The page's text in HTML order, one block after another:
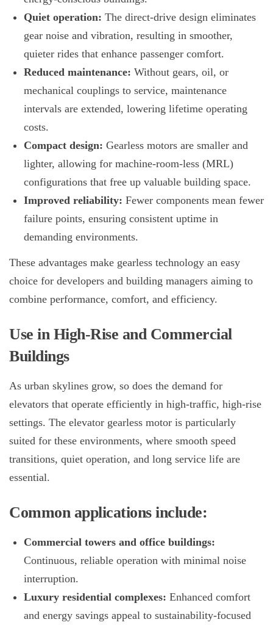
Quiet operation: The direct-drive design eliminates
gear noise and vibration, resulting in smoother,
quieter rides that enhance passenger comfort.
Reduced maintenance: Without gears, oil, or
mechanical couplings to service, maintenance
intervals are extended, lowering lifetime operating
costs.
Compact design: Gearless motors are smaller and
lighter, allowing for machine-room-less (MRL)
configurations that free up valuable building space.
Improved reliability: Fewer components mean fewer
failure points, ensuring consistent uptime in
demanding environments.
These advantages make gearless technology an easy
choice for developers and building managers aiming to
combine performance, comfort, and efficiency.
Use in High-Rise and Commercial
Buildings
As urban skylines grow, so does the demand for
elevators that operate efficiently in high-traffic, high-rise
settings. The elevator gearless motor is particularly
suited for these environments, where smooth speed
transitions, quiet operation, and long service life are
essential.
Common applications include:
Commercial towers and office buildings:
Continuous, reliable operation with minimal noise
interruption.
Luxury residential complexes: Enhanced comfort
and energy savings appeal to sustainability-focused